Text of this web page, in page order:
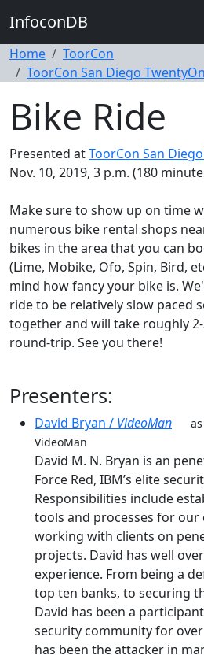
InfoconDB
Home
ToorCon
ToorCon San Diego
Bike Ride
Presented atToorCon San
Nov. 10, 2019, 3 p.m. (180
Make sure to show up on time
numerous bike rental shops
bikes in the area that you can
(Lime, Mobike, Ofo, Spin, Bird,
mind how fancy your bike is.
ride to be relatively slow paced
together and will take roughly
round-trip. See you there!
Presenters:
David Bryan / VideoMan
VideoMan
David M. N. Bryan is an
Force Red, IBM’s elite
Responsibilities include
tools and processes for our
working with clients on
projects. David has well
experience. From being a
top ten banks, to securing
David has been a
security community for
has been the attacker in